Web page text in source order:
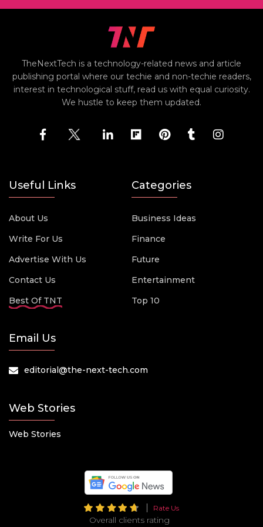
TheNextTech is a technology-related news and article
publishing portal where our techie and non-techie readers,
interest in technological stuff, read us with equal curiosity.
We hustle to keep them updated.
Useful Links
About Us
Write For Us
Advertise With Us
Contact Us
Best Of TNT
Categories
Business Ideas
Finance
Future
Entertainment
Top 10
Email Us
editorial@the-next-tech.com
Web Stories
Web Stories
Rate Us
Overall clients rating